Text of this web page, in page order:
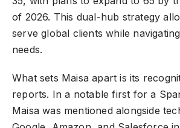
of 2026. This dual-hub strategy
serve global clients while
needs.
What sets Maisa apart is its
reports. In a notable first for a
Maisa was mentioned alongside